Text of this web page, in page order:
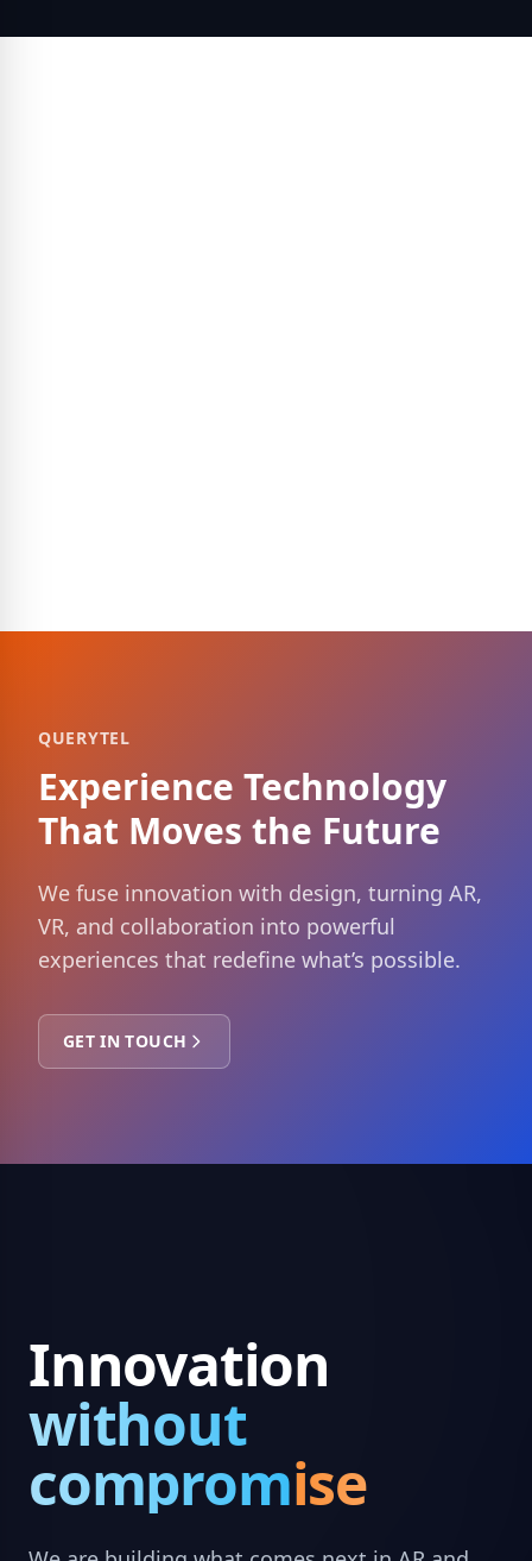
QUERYTEL
Experience Technology
That Moves the Future
We fuse innovation with design, turning AR,
VR, and collaboration into powerful
experiences that redefine what’s possible.
GET IN TOUCH
Innovation
without
compromise